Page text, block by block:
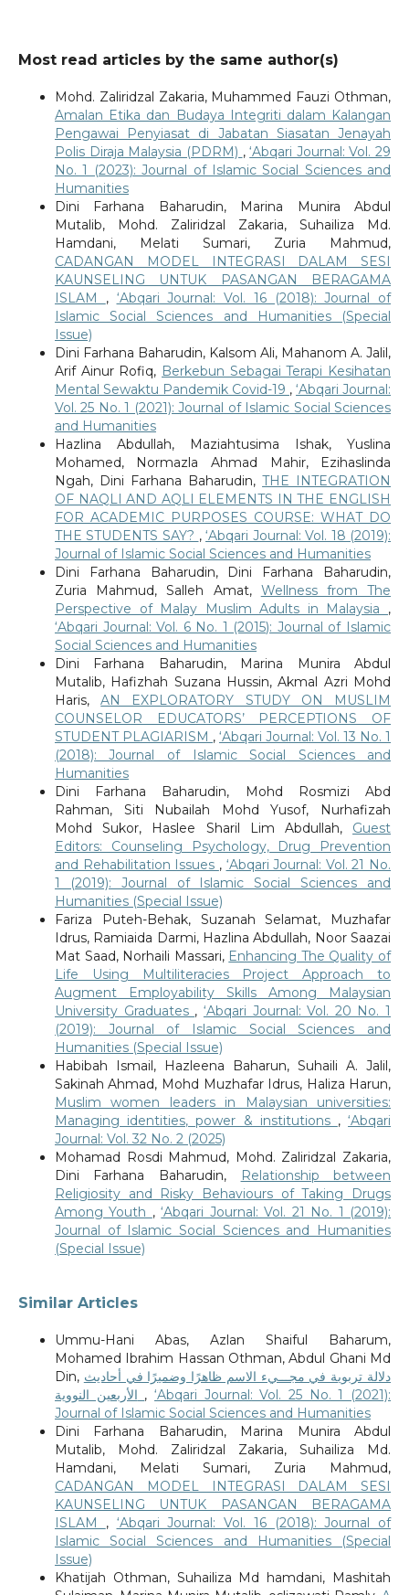
Most read articles by the same author(s)
Mohd. Zaliridzal Zakaria, Muhammed Fauzi Othman,
Amalan Etika dan Budaya Integriti dalam Kalangan
Pengawai Penyiasat di Jabatan Siasatan Jenayah
Polis Diraja Malaysia (PDRM) ,‘Abqari Journal: Vol. 29
No. 1 (2023): Journal of Islamic Social Sciences and
Humanities
Dini Farhana Baharudin, Marina Munira Abdul
Mutalib, Mohd. Zaliridzal Zakaria, Suhailiza Md.
Hamdani, Melati Sumari, Zuria Mahmud,
CADANGAN MODEL INTEGRASI DALAM SESI
KAUNSELING UNTUK PASANGAN BERAGAMA
ISLAM , ‘Abqari Journal: Vol. 16 (2018): Journal of
Islamic Social Sciences and Humanities (Special
Issue)
Dini Farhana Baharudin, Kalsom Ali, Mahanom A. Jalil,
Arif Ainur Rofiq, Berkebun Sebagai Terapi Kesihatan
Mental Sewaktu Pandemik Covid-19 ,‘Abqari Journal:
Vol. 25 No. 1 (2021): Journal of Islamic Social Sciences
and Humanities
Hazlina Abdullah, Maziahtusima Ishak, Yuslina
Mohamed, Normazla Ahmad Mahir, Ezihaslinda
Ngah, Dini Farhana Baharudin,THE INTEGRATION
OF NAQLI AND AQLI ELEMENTS IN THE ENGLISH
FOR ACADEMIC PURPOSES COURSE: WHAT DO
THE STUDENTS SAY? ,‘Abqari Journal: Vol. 18 (2019):
Journal of Islamic Social Sciences and Humanities
Dini Farhana Baharudin, Dini Farhana Baharudin,
Zuria Mahmud, Salleh Amat, Wellness from The
Perspective of Malay Muslim Adults in Malaysia ,
‘Abqari Journal: Vol. 6 No. 1 (2015): Journal of Islamic
Social Sciences and Humanities
Dini Farhana Baharudin, Marina Munira Abdul
Mutalib, Hafizhah Suzana Hussin, Akmal Azri Mohd
Haris,AN EXPLORATORY STUDY ON MUSLIM
COUNSELOR EDUCATORS’ PERCEPTIONS OF
STUDENT PLAGIARISM , ‘Abqari Journal: Vol. 13 No. 1
(2018): Journal of Islamic Social Sciences and
Humanities
Dini Farhana Baharudin, Mohd Rosmizi Abd
Rahman, Siti Nubailah Mohd Yusof, Nurhafizah
Mohd Sukor, Haslee Sharil Lim Abdullah, Guest
Editors: Counseling Psychology, Drug Prevention
and Rehabilitation Issues , ‘Abqari Journal: Vol. 21 No.
1 (2019): Journal of Islamic Social Sciences and
Humanities (Special Issue)
Fariza Puteh-Behak, Suzanah Selamat, Muzhafar
Idrus, Ramiaida Darmi, Hazlina Abdullah, Noor Saazai
Mat Saad, Norhaili Massari, Enhancing The Quality of
Life Using Multiliteracies Project Approach to
Augment Employability Skills Among Malaysian
University Graduates , ‘Abqari Journal: Vol. 20 No. 1
(2019): Journal of Islamic Social Sciences and
Humanities (Special Issue)
Habibah Ismail, Hazleena Baharun, Suhaili A. Jalil,
Sakinah Ahmad, Mohd Muzhafar Idrus, Haliza Harun,
Muslim women leaders in Malaysian universities:
Managing identities, power & institutions ,‘Abqari
Journal: Vol. 32 No. 2 (2025)
Mohamad Rosdi Mahmud, Mohd. Zaliridzal Zakaria,
Dini Farhana Baharudin,
Relationship between
Religiosity and Risky Behaviours of Taking Drugs
Among Youth ,‘Abqari Journal: Vol. 21 No. 1 (2019):
Journal of Islamic Social Sciences and Humanities
(Special Issue)
Similar Articles
Ummu-Hani Abas, Azlan Shaiful Baharum,
Mohamed Ibrahim Hassan Othman, Abdul Ghani Md
Din, دلالة تربوية في مجـــيء الاسم ظاهرًا وضميرًا في أحاديث
,‘Abqari Journal: Vol. 25 No. 1 (2021):
Journal of Islamic Social Sciences and Humanities
Dini Farhana Baharudin, Marina Munira Abdul
Mutalib, Mohd. Zaliridzal Zakaria, Suhailiza Md.
Hamdani, Melati Sumari, Zuria Mahmud,
CADANGAN MODEL INTEGRASI DALAM SESI
KAUNSELING UNTUK PASANGAN BERAGAMA
ISLAM , ‘Abqari Journal: Vol. 16 (2018): Journal of
Islamic Social Sciences and Humanities (Special
Issue)
Khatijah Othman, Suhailiza Md hamdani, Mashitah